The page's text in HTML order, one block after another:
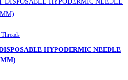
HYPODERMIC NEEDLE